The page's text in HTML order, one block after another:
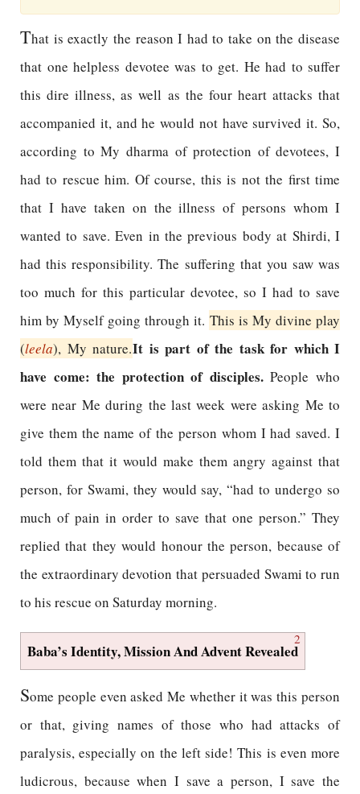
That is exactly the reason I had to take on the disease
that one helpless devotee was to get. He had to suffer
this dire illness, as well as the four heart attacks that
accompanied it, and he would not have survived it. So,
according to My dharma of protection of devotees, I
had to rescue him. Of course, this is not the first time
that I have taken on the illness of persons whom I
wanted to save. Even in the previous body at Shirdi, I
had this responsibility. The suffering that you saw was
too much for this particular devotee, so I had to save
him by Myself going through it. This is My divine play
(leela), My nature.It is part of the task for which I
have come: the protection of disciples.People who
were near Me during the last week were asking Me to
give them the name of the person whom I had saved. I
told them that it would make them angry against that
person, for Swami, they would say, “had to undergo so
much of pain in order to save that one person.” They
replied that they would honour the person, because of
the extraordinary devotion that persuaded Swami to run
to his rescue on Saturday morning.
2
Baba’s Identity, Mission And Advent Revealed
Some people even asked Me whether it was this person
or that, giving names of those who had attacks of
paralysis, especially on the left side! This is even more
ludicrous, because when I save a person, I save the